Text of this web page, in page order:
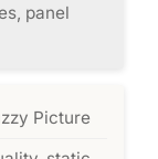
panel
Picture